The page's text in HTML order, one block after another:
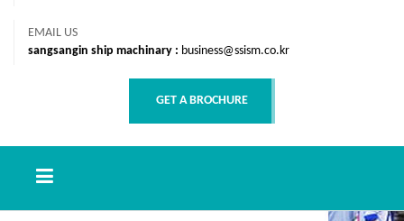
EMAIL US
sangsangin ship machinary : business@ssism.co.kr
GET A BROCHURE